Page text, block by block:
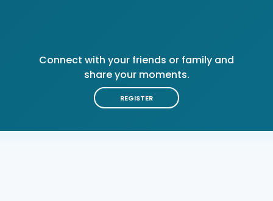
Connect with your friends or family and
share your moments.
REGISTER